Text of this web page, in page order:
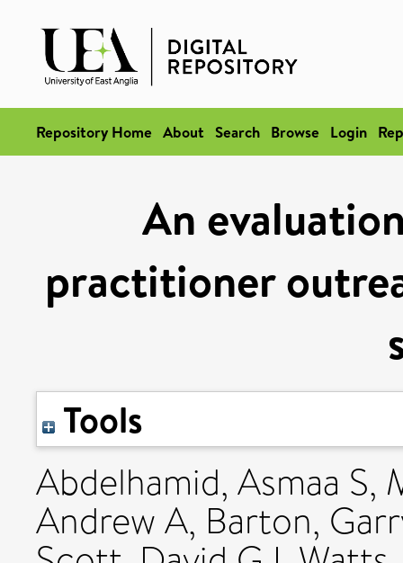
Repository Home About Search Browse Login
An
practitioner
Tools
Abdelhamid, Asmaa S,
Andrew A, Barton,